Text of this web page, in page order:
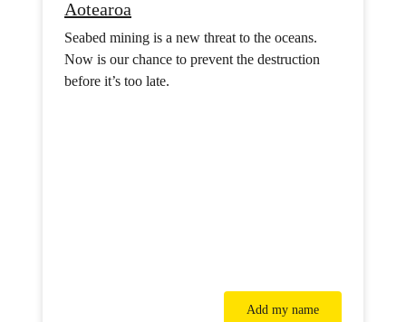
Aotearoa
Seabed mining is a new threat to the oceans.
Now is our chance to prevent the destruction
before it’s too late.
Add my name